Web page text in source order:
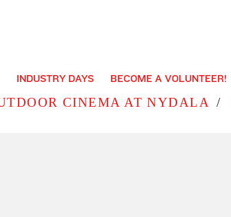
INDUSTRY DAYS BECOME A VOLUNTEER!
CINEMA AT NYDALA